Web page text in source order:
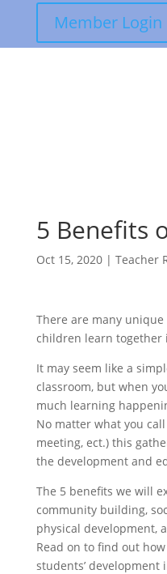
Member Login
5 Benefits
Oct 15, 2020| Teacher
There are many
children learn together
It may seem like a
classroom, but when
much learning
No matter what you
meeting, ect.) this
the development and
The 5 benefits we will
community building,
physical development,
Read on to find out
students’ development